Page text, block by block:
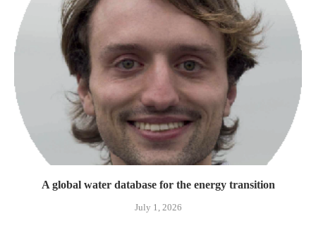
A global water database for the energy transition
July 1, 2026